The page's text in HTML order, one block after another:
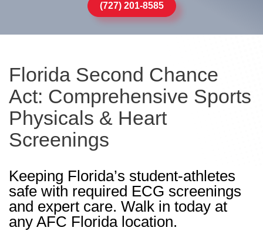
(727) 201-8585
Florida Second Chance
Act: Comprehensive Sports
Physicals & Heart
Screenings
Keeping Florida’s student-athletes
safe with required ECG screenings
and expert care. Walk in today at
any AFC Florida location.